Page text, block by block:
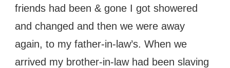
friends had been & gone I got showered
and changed and then we were away
again, to my father-in-law’s. When we
arrived my brother-in-law had been slaving